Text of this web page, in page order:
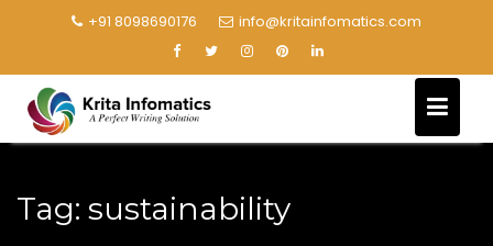
+91 8098690176 info@kritainfomatics.com
Tag: sustainability